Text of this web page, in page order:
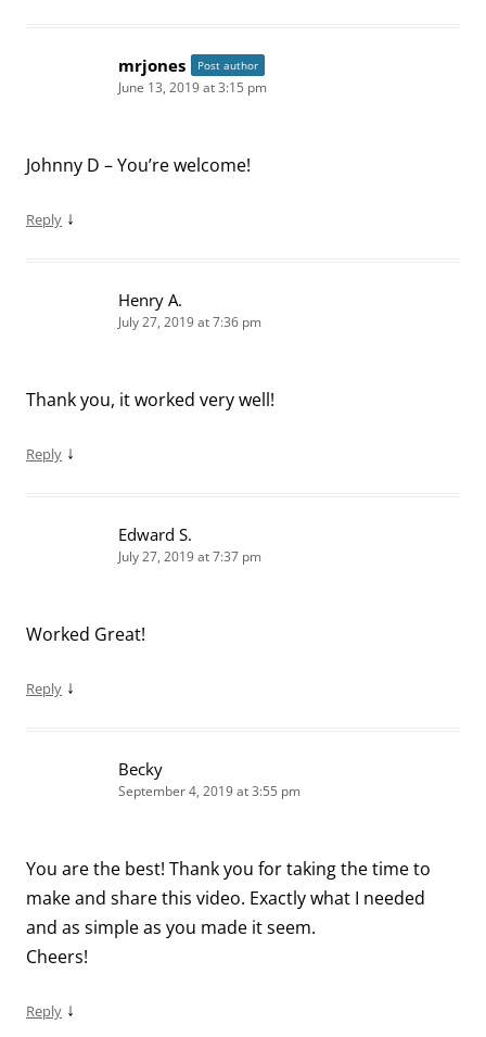
mrjones Post author
June 13, 2019 at 3:15 pm
Johnny D – You’re welcome!
Reply ↓
Henry A.
July 27, 2019 at 7:36 pm
Thank you, it worked very well!
Reply ↓
Edward S.
July 27, 2019 at 7:37 pm
Worked Great!
Reply ↓
Becky
September 4, 2019 at 3:55 pm
You are the best! Thank you for taking the time to
make and share this video. Exactly what I needed
and as simple as you made it seem.
Cheers!
Reply ↓